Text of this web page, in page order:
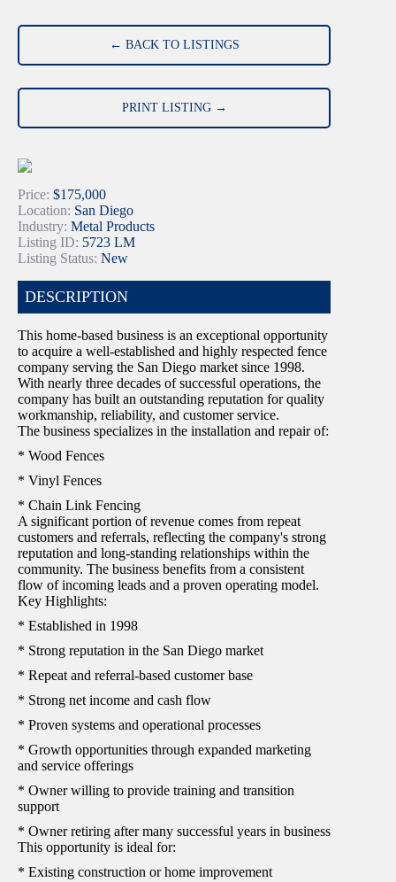
← BACK TO LISTINGS
PRINT LISTING →
Price: $175,000
Location: San Diego
Industry: Metal Products
Listing ID: 5723 LM
Listing Status: New
DESCRIPTION
This home-based business is an exceptional opportunity
to acquire a well-established and highly respected fence
company serving the San Diego market since 1998.
With nearly three decades of successful operations, the
company has built an outstanding reputation for quality
workmanship, reliability, and customer service.
The business specializes in the installation and repair of:
* Wood Fences
* Vinyl Fences
* Chain Link Fencing
A significant portion of revenue comes from repeat
customers and referrals, reflecting the company's strong
reputation and long-standing relationships within the
community. The business benefits from a consistent
flow of incoming leads and a proven operating model.
Key Highlights:
* Established in 1998
* Strong reputation in the San Diego market
* Repeat and referral-based customer base
* Strong net income and cash flow
* Proven systems and operational processes
* Growth opportunities through expanded marketing
and service offerings
* Owner willing to provide training and transition
support
* Owner retiring after many successful years in business
This opportunity is ideal for:
* Existing construction or home improvement